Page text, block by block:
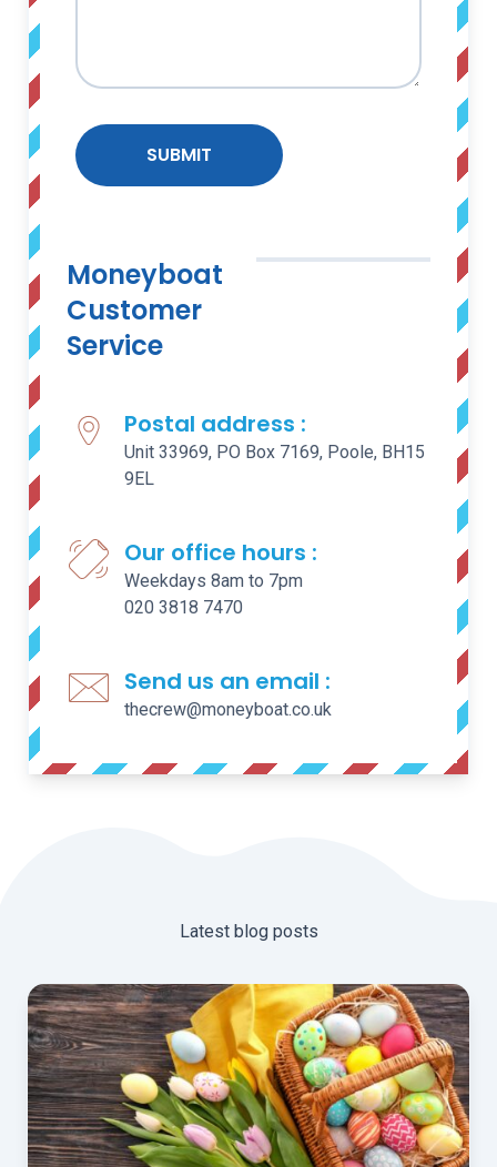
SUBMIT
Moneyboat
Customer
Service
Postal address :
Unit 33969, PO Box 7169, Poole, BH15
9EL
Our office hours :
Weekdays 8am to 7pm
020 3818 7470
Send us an email :
thecrew@moneyboat.co.uk
Latest blog posts